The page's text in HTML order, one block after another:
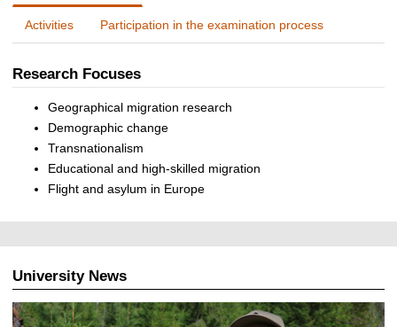
Activities Participation in the examination process
Research Focuses
Geographical migration research
Demographic change
Transnationalism
Educational and high-skilled migration
Flight and asylum in Europe
University News